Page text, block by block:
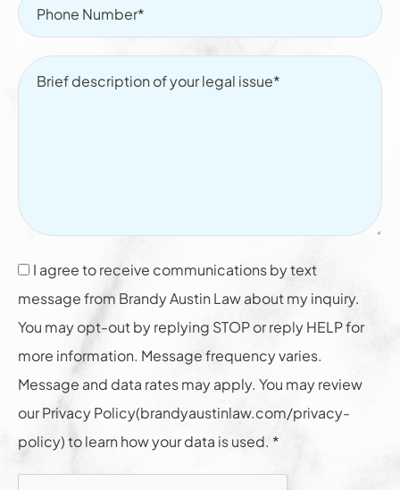
I agree to receive communications by text
message from Brandy Austin Law about my inquiry.
You may opt-out by replying STOP or reply HELP for
more information. Message frequency varies.
Message and data rates may apply. You may review
our Privacy Policy(brandyaustinlaw.com/privacy-
policy) to learn how your data is used. *